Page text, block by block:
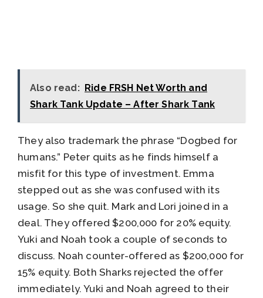
Also read: Ride FRSH Net Worth and
Shark Tank Update – After Shark Tank
They also trademark the phrase “Dogbed for
humans.” Peter quits as he finds himself a
misfit for this type of investment. Emma
stepped out as she was confused with its
usage. So she quit. Mark and Lori joined in a
deal. They offered $200,000 for 20% equity.
Yuki and Noah took a couple of seconds to
discuss. Noah counter-offered as $200,000 for
15% equity. Both Sharks rejected the offer
immediately. Yuki and Noah agreed to their